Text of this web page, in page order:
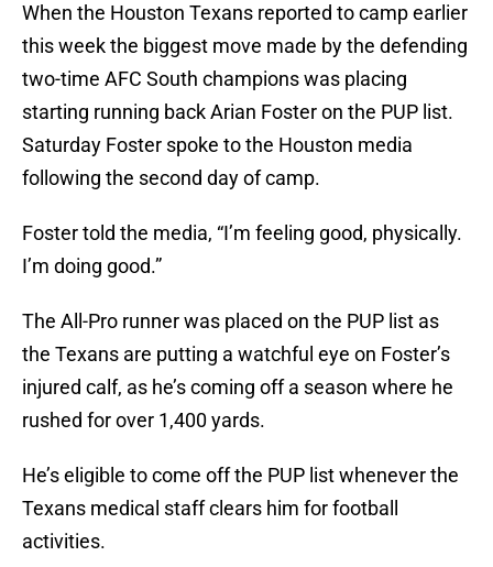
When the Houston Texans reported to camp earlier
this week the biggest move made by the defending
two-time AFC South champions was placing
starting running back Arian Foster on the PUP list.
Saturday Foster spoke to the Houston media
following the second day of camp.
Foster told the media, “I’m feeling good, physically.
I’m doing good.”
The All-Pro runner was placed on the PUP list as
the Texans are putting a watchful eye on Foster’s
injured calf, as he’s coming off a season where he
rushed for over 1,400 yards.
He’s eligible to come off the PUP list whenever the
Texans medical staff clears him for football
activities.